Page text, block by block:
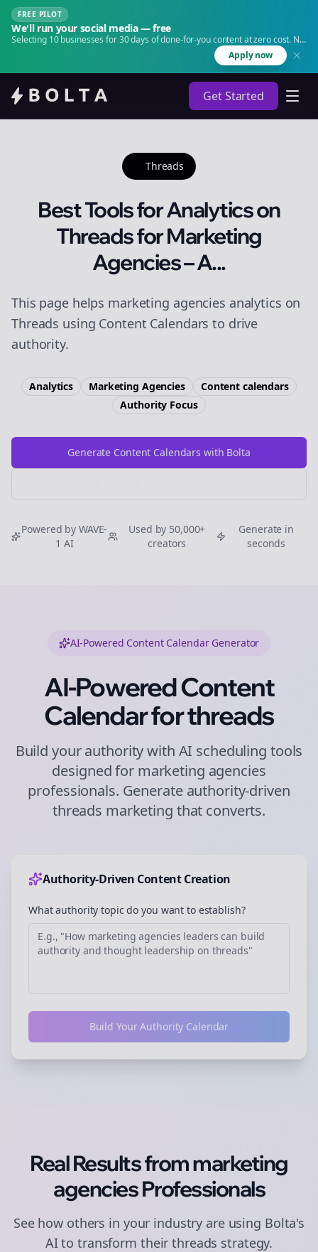
FREE PILOT
We'll run your social media — free
Selecting 10 businesses for 30 days of done-for-you content at zero cost. No
Apply now
Get Started
Threads
Best Tools for Analytics on
Threads for Marketing
Agencies – A...
This page helps marketing agencies analytics on
Threads using Content Calendars to drive
authority.
Analytics Marketing Agencies
Content calendars
Authority Focus
Generate Content Calendars with Bolta
Powered by WAVE-
1 AI
Used by 50,000+
creators
Generate in
seconds
AI-Powered Content Calendar Generator
AI-Powered Content
Calendar forthreads
Build your authority with AI scheduling tools
designed for marketing agencies
professionals. Generate authority-driven
threads marketing that converts.
Authority-Driven Content Creation
What authority topic do you want to establish?
Build Your Authority Calendar
Real Results frommarketing
agenciesProfessionals
See how others in your industry are using Bolta's
AI to transform theirthreads strategy.